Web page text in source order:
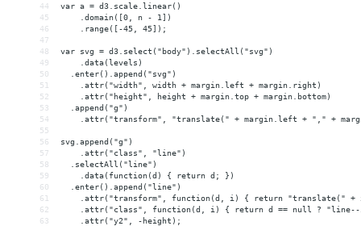
44
var a = d3.scale.linear()
45
    .domain([0, n - 1])
46
    .range([-45, 45]);
47
48
var svg = d3.select("body").selectAll("svg")
49
    .data(levels)
50
  .enter().append("svg")
51
    .attr("width", width + margin.left + margin.right)
52
    .attr("height", height + margin.top + margin.bottom)
53
  .append("g")
54
.attr("transform", "translate(" + margin.left + "," +
55
56
svg.append("g")
57
    .attr("class", "line")
58
  .selectAll("line")
59
    .data(function(d) { return d; })
60
  .enter().append("line")
61
.attr("transform", function(d, i) { return "translate("
62
.attr("class", function(d, i) { return d == null ?
63
    .attr("y2", -height);